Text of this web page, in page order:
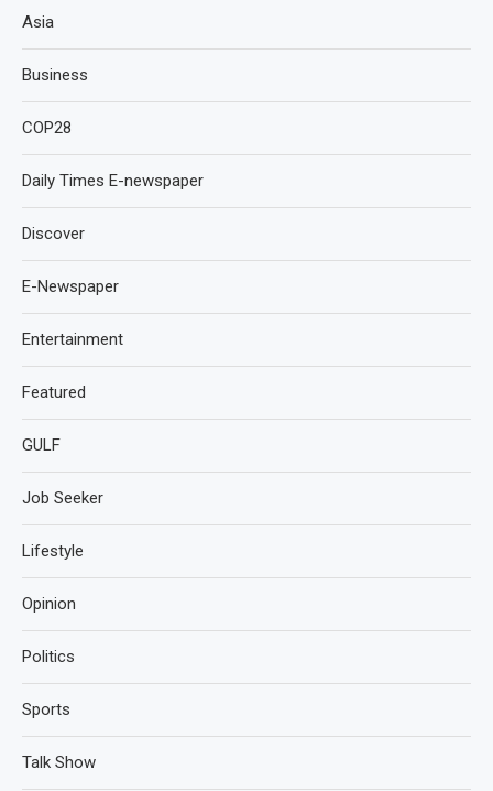
Asia
Business
COP28
Daily Times E-newspaper
Discover
E-Newspaper
Entertainment
Featured
GULF
Job Seeker
Lifestyle
Opinion
Politics
Sports
Talk Show